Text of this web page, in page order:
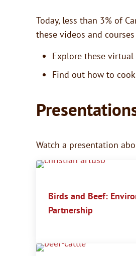
Today, less than 3% of
these videos and
Explore these
Find out how to
Watch a presentation
Birds and Beef:
Partnership